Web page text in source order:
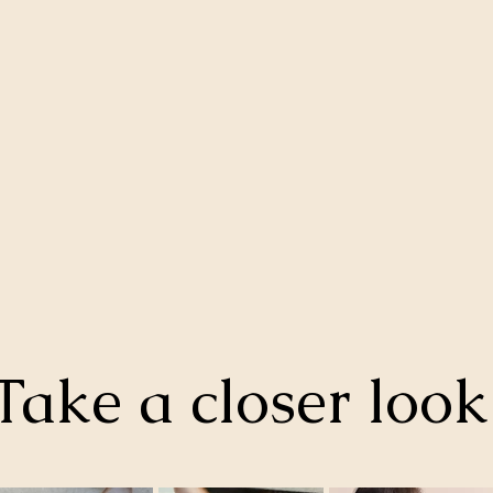
a closer